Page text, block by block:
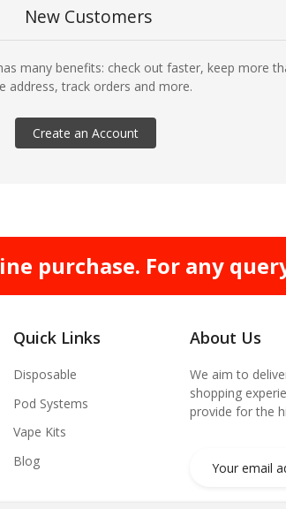
New Customers
many benefits: check out faster, keep more
address, track orders and more.
Create an Account
purchase. For any
Quick Links
Disposable
Pod Systems
Vape Kits
Blog
About Us
We aim to
shopping
provide for the